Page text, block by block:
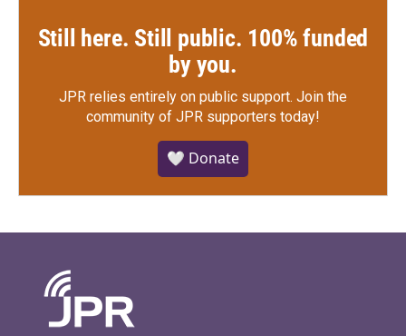
Still here. Still public. 100% funded
by you.
JPR relies entirely on public support. Join the
community of JPR supporters today!
🤍 Donate